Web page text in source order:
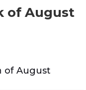
of August
of August